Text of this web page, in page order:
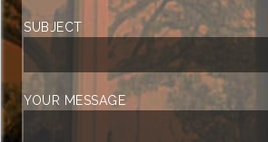
SUBJECT
YOUR MESSAGE